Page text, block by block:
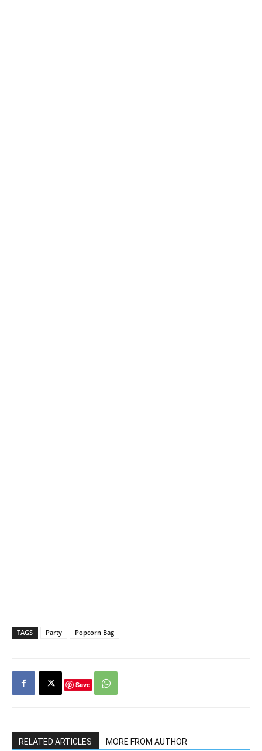
TAGS Party Popcorn Bag
Save
RELATED ARTICLES MORE FROM AUTHOR